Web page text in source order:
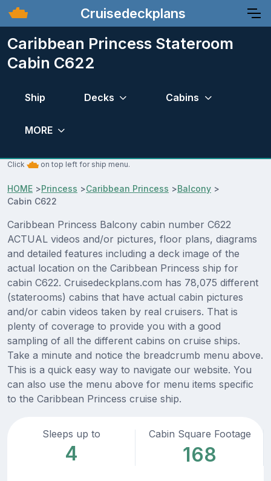
Cruisedeckplans
Caribbean Princess Stateroom
Cabin C622
Ship Decks Cabins
MORE
Click on top left for ship menu.
HOME >Princess >Caribbean Princess >Balcony >
Cabin C622
Caribbean Princess Balcony cabin number C622
ACTUAL videos and/or pictures, floor plans, diagrams
and detailed features including a deck image of the
actual location on the Caribbean Princess ship for
cabin C622. Cruisedeckplans.com has 78,075 different
(staterooms) cabins that have actual cabin pictures
and/or cabin videos taken by real cruisers. That is
plenty of coverage to provide you with a good
sampling of all the different cabins on cruise ships.
Take a minute and notice the breadcrumb menu above.
This is a quick easy way to navigate our website. You
can also use the menu above for menu items specific
to the Caribbean Princess cruise ship.
Sleeps up to
4
Cabin Square Footage
168